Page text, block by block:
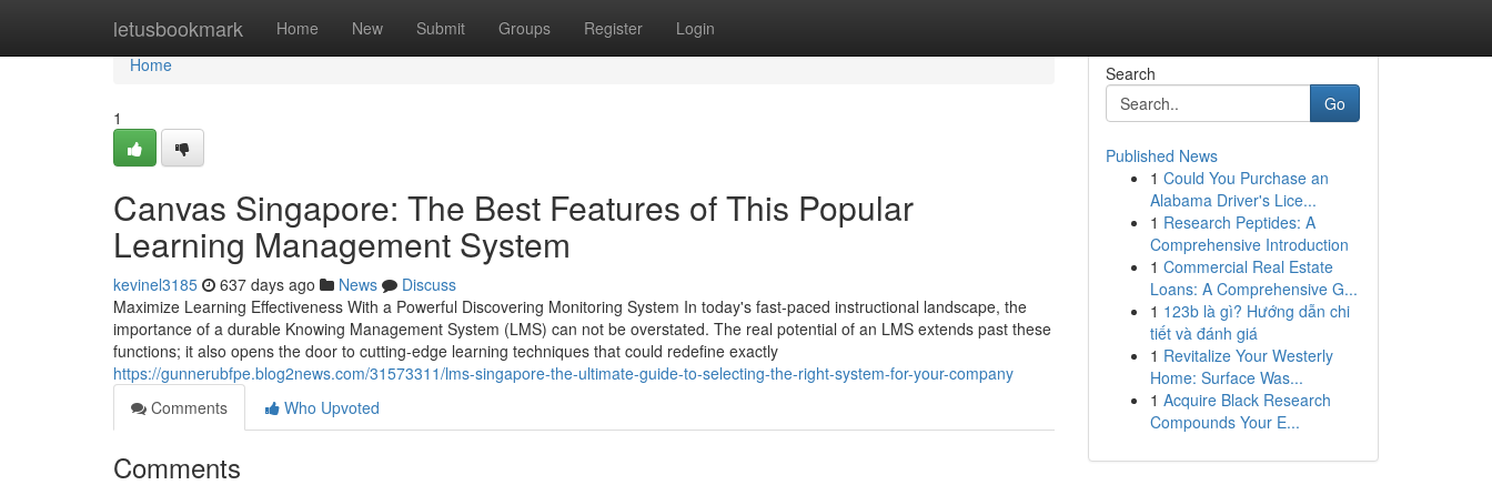
letusbookmark Home New Submit Groups Register Login
Home
Home
1
Canvas Singapore: The Best Features of This Popular
Learning Management System
kevinel3185 637 days ago News
Discuss
Maximize Learning Effectiveness With a Powerful Discovering Monitoring System In today's fast-paced instructional landscape, the
importance of a durable Knowing Management System (LMS) can not be overstated. The real potential of an LMS extends past these
functions; it also opens the door to cutting-edge learning techniques that could redefine exactly
https://gunnerubfpe.blog2news.com/31573311/lms-singapore-the-ultimate-guide-to-selecting-the-right-system-for-your-company
Comments
Who Upvoted
Comments
Search
Go
Published News
1 Could You Purchase an
Alabama Driver's Lice...
1 Research Peptides: A
Comprehensive Introduction
1 Commercial Real Estate
Loans: A Comprehensive G...
1 123b là gì? Hướng dẫn chi
tiết và đánh giá
1 Revitalize Your Westerly
Home: Surface Was...
1 Acquire Black Research
Compounds Your E...